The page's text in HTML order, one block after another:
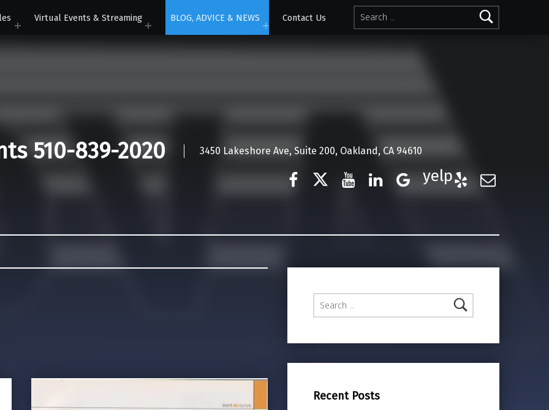
Search for:
Virtual Events & Streaming BLOG, ADVICE & NEWS Contact Us
510-839-2020 3450 Lakeshore Ave, Suite 200, Oakland, CA 94610
Google Business
Search for:
Recent Posts